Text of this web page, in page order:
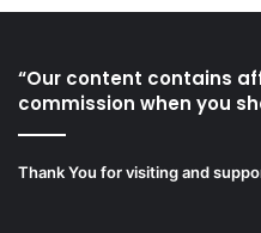
“Our content contains
commission when you
Thank You for visiting and